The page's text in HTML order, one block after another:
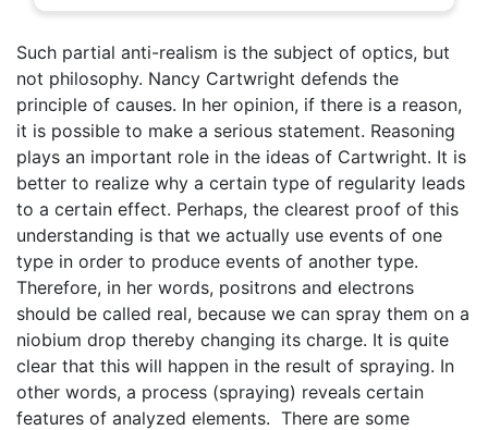
Such partial anti-realism is the subject of optics, but
not philosophy. Nancy Cartwright defends the
principle of causes. In her opinion, if there is a reason,
it is possible to make a serious statement. Reasoning
plays an important role in the ideas of Cartwright. It is
better to realize why a certain type of regularity leads
to a certain effect. Perhaps, the clearest proof of this
understanding is that we actually use events of one
type in order to produce events of another type.
Therefore, in her words, positrons and electrons
should be called real, because we can spray them on a
niobium drop thereby changing its charge. It is quite
clear that this will happen in the result of spraying. In
other words, a process (spraying) reveals certain
features of analyzed elements. There are some